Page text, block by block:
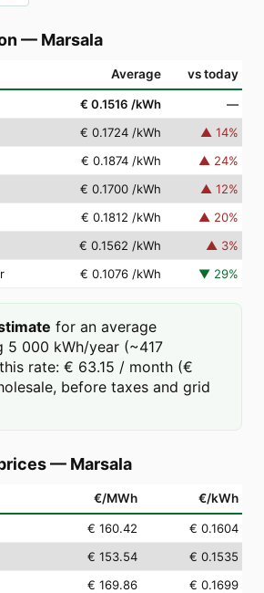
— Marsala
Average vs today
€ 0.1516 /kWh
—
€ 0.1724 /kWh ▲ 14%
€ 0.1874 /kWh ▲ 24%
€ 0.1700 /kWh ▲ 12%
€ 0.1812 /kWh ▲ 20%
€ 0.1562 /kWh ▲ 3%
€ 0.1076 /kWh ▼ 29%
for an average
5 000 kWh/year (~417
rate: € 63.15 / month (€
before taxes and grid
— Marsala
€/MWh €/kWh
€ 160.42
€ 0.1604
€ 153.54
€ 0.1535
€ 169.86
€ 0.1699